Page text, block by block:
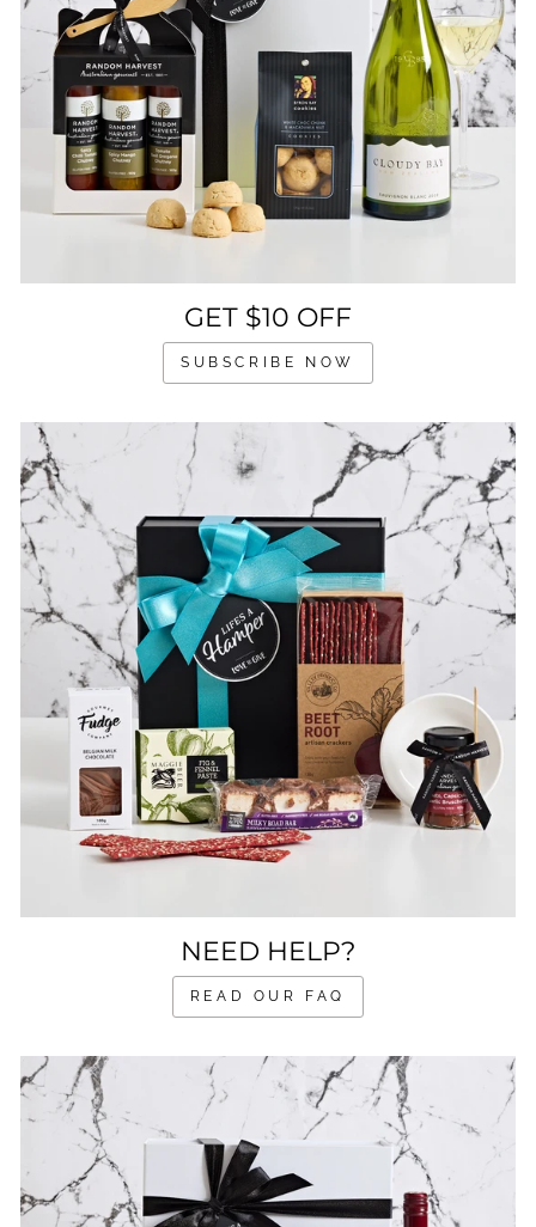
GET $10 OFF
SUBSCRIBE NOW
NEED HELP?
READ OUR FAQ